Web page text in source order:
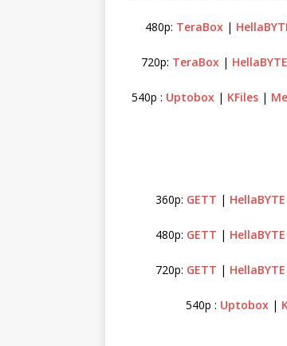
480p: TeraBox|
720p: TeraBox| HellaBYTE
540p : Uptobox| KFiles|
360p: GETT | HellaBYTE
480p: GETT | HellaBYTE
720p: GETT | HellaBYTE
540p : Uptobox |